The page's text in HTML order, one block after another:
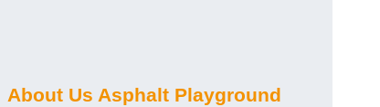
About Us Asphalt Playground